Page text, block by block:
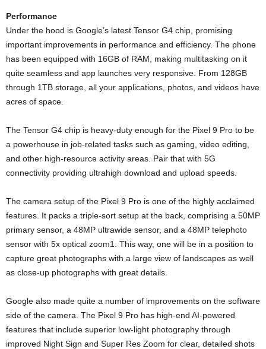
Performance
Under the hood is Google’s latest Tensor G4 chip, promising
important improvements in performance and efficiency. The phone
has been equipped with 16GB of RAM, making multitasking on it
quite seamless and app launches very responsive. From 128GB
through 1TB storage, all your applications, photos, and videos have
acres of space.
The Tensor G4 chip is heavy-duty enough for the Pixel 9 Pro to be
a powerhouse in job-related tasks such as gaming, video editing,
and other high-resource activity areas. Pair that with 5G
connectivity providing ultrahigh download and upload speeds.
The camera setup of the Pixel 9 Pro is one of the highly acclaimed
features. It packs a triple-sort setup at the back, comprising a 50MP
primary sensor, a 48MP ultrawide sensor, and a 48MP telephoto
sensor with 5x optical zoom1. This way, one will be in a position to
capture great photographs with a large view of landscapes as well
as close-up photographs with great details.
Google also made quite a number of improvements on the software
side of the camera. The Pixel 9 Pro has high-end AI-powered
features that include superior low-light photography through
improved Night Sign and Super Res Zoom for clear, detailed shots